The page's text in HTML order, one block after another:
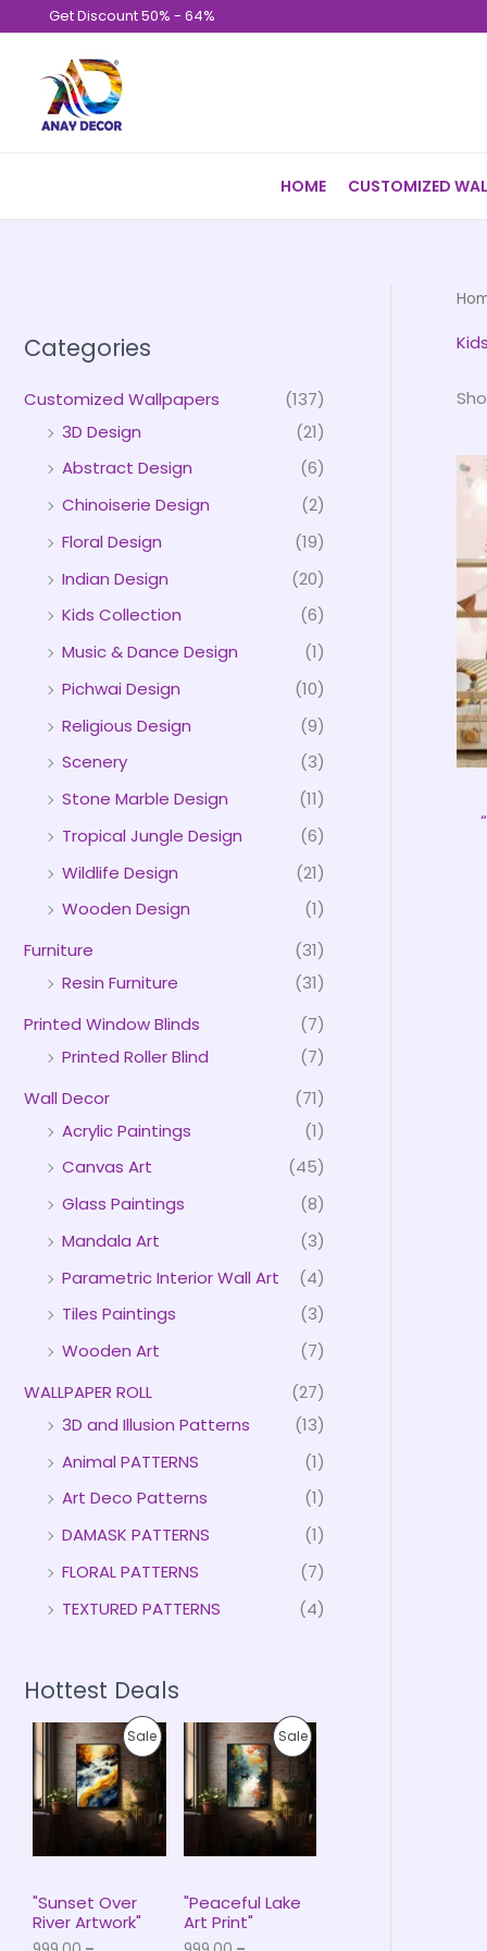
content
Get Discount 50% - 64%
HOME CUSTOMIZED
Categories
Customized Wallpapers
(137)
3D Design
(21)
Abstract Design
(6)
Chinoiserie Design
(2)
Floral Design
(19)
Indian Design
(20)
Kids Collection
(6)
Music & Dance Design
(1)
Pichwai Design
(10)
Religious Design
(9)
Scenery
(3)
Stone Marble Design
(11)
Tropical Jungle Design
(6)
Wildlife Design
(21)
Wooden Design
(1)
Furniture
(31)
Resin Furniture
(31)
Printed Window Blinds
(7)
Printed Roller Blind
(7)
Wall Decor
(71)
Acrylic Paintings
(1)
Canvas Art
(45)
Glass Paintings
(8)
Mandala Art
(3)
Parametric Interior Wall Art
(4)
Tiles Paintings
(3)
Wooden Art
(7)
WALLPAPER ROLL
(27)
3D and Illusion Patterns
(13)
Animal PATTERNS
(1)
Art Deco Patterns
(1)
DAMASK PATTERNS
(1)
FLORAL PATTERNS
(7)
TEXTURED PATTERNS
(4)
Hottest Deals
SaleP
O
D
"Sunset Over
River Artwork"
P
r
i
c
e
r
a
n
e
:
₹
SaleP
O
D
"Peaceful Lake
Art Print"
P
r
i
c
e
r
n
e